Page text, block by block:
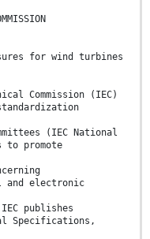
for wind turbines
Commission (IEC)
(IEC National
to promote
electronic
publishes
Specifications,